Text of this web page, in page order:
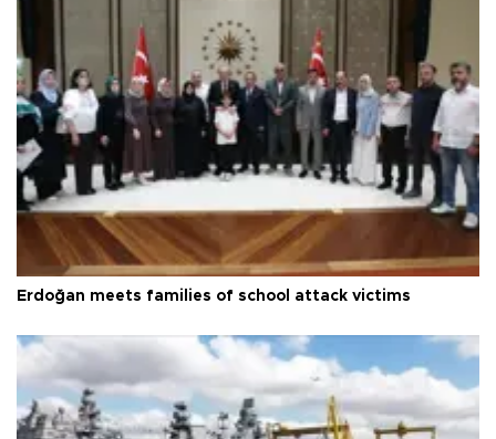
Erdoğan meets families of school attack victims